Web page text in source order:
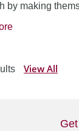
by making
View All